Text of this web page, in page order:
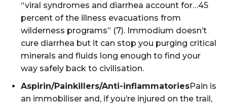
“viral syndromes and diarrhea account for…45
percent of the illness evacuations from
wilderness programs” (7). Immodium doesn’t
cure diarrhea but it can stop you purging critical
minerals and fluids long enough to find your
way safely back to civilisation.
Aspirin/Painkillers/Anti-inflammatoriesPain is
an immobiliser and, if you’re injured on the trail,